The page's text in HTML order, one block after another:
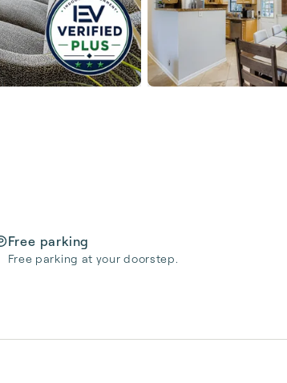
Free parking
Free parking at your doorstep.